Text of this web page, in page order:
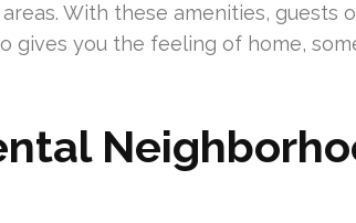
With these amenities, guests
gives you the feeling of home,